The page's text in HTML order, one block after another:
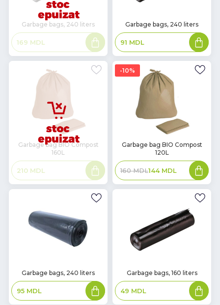
Garbage bags, 240 liters
169 MDL
Read
more
Stock
Garbage bags, 240 liters
91 MDL
Add
to
basket
Garbage bag BIO Compost
160L
210 MDL
Read
more
10%
Garbage bag BIO Compost
120L
160MDL144 MDL
Add
to
basket
Stock
Garbage bags, 240 liters
95 MDL
Add
to
basket
Stock
Garbage bags, 160 liters
49 MDL
Add
to
basket